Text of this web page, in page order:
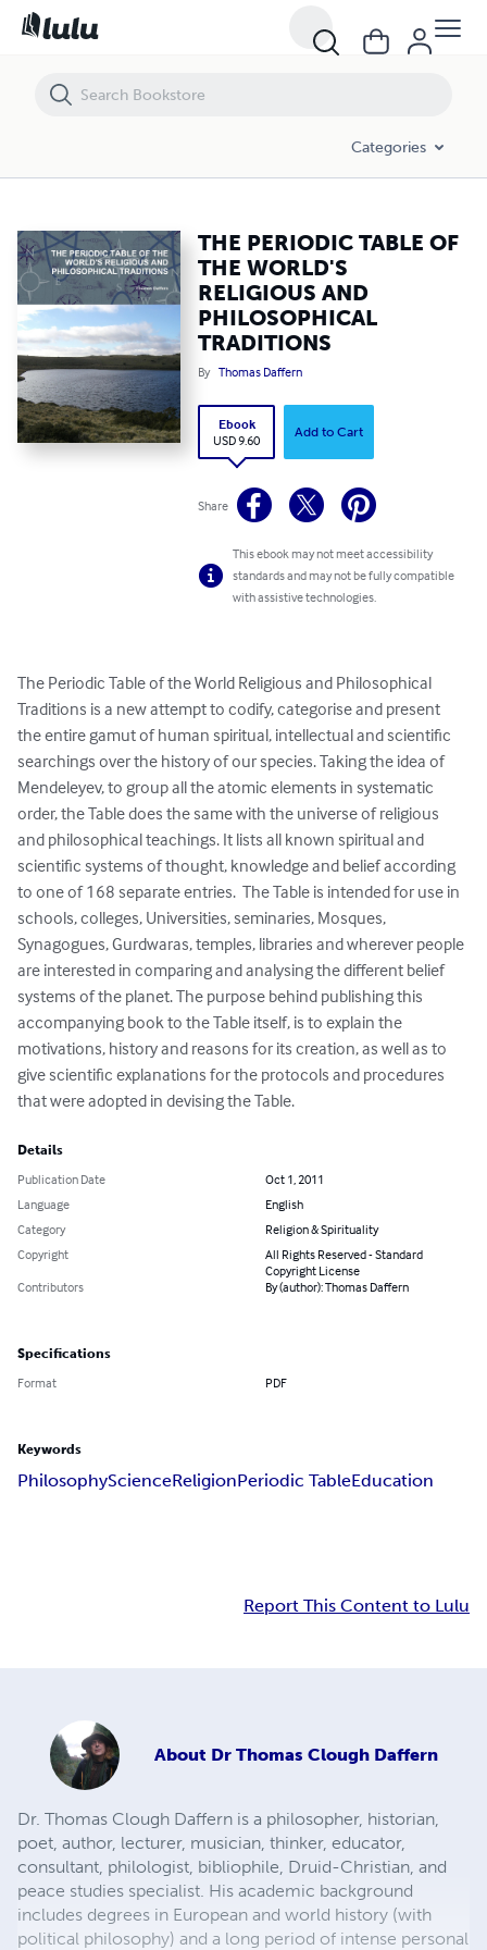
Categories
THE PERIODIC TABLE OF
THE WORLD'S
RELIGIOUS AND
PHILOSOPHICAL
TRADITIONS
By Thomas Daffern
Ebook
USD 9.60
Add to Cart
Share
This ebook may not meet accessibility
standards and may not be fully compatible
with assistive technologies.
The Periodic Table of the World Religious and Philosophical
Traditions is a new attempt to codify, categorise and present
the entire gamut of human spiritual, intellectual and scientific
searchings over the history of our species. Taking the idea of
Mendeleyev, to group all the atomic elements in systematic
order, the Table does the same with the universe of religious
and philosophical teachings. It lists all known spiritual and
scientific systems of thought, knowledge and belief according
to one of 168 separate entries.  The Table is intended for use in
schools, colleges, Universities, seminaries, Mosques,
Synagogues, Gurdwaras, temples, libraries and wherever people
are interested in comparing and analysing the different belief
systems of the planet. The purpose behind publishing this
accompanying book to the Table itself, is to explain the
motivations, history and reasons for its creation, as well as to
give scientific explanations for the protocols and procedures
that were adopted in devising the Table.
Details
Publication Date
Oct 1, 2011
Language
English
Category
Religion & Spirituality
Copyright
All Rights Reserved - Standard
Copyright License
Contributors
By (author): Thomas Daffern
Specifications
Format PDF
Keywords
PhilosophyScienceReligionPeriodic TableEducation
Report This Content to Lulu
About Dr Thomas Clough Daffern
Dr. Thomas Clough Daffern is a philosopher, historian,
poet, author, lecturer, musician, thinker, educator,
consultant, philologist, bibliophile, Druid-Christian, and
peace studies specialist. His academic background
includes degrees in European and world history (with
political philosophy) and a long period of intense personal
THE PERIODIC TABLE OF THE WORLD'S RELIGIOUS AND